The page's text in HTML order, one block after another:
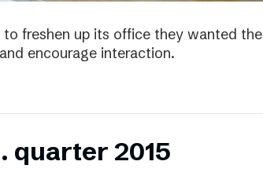
freshen up its office they wanted the
encourage interaction.
quarter 2015